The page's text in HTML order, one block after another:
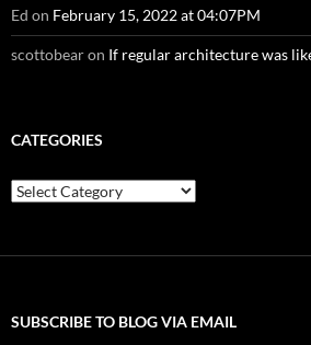
Ed on February 15, 2022 at 04:07PM
scottobearon If regular architecture was
CATEGORIES
Categories
SUBSCRIBE TO BLOG VIA EMAIL